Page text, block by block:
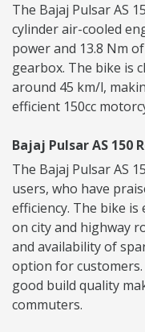
The Bajaj Pulsar AS
cylinder air-cooled
power and 13.8 Nm
gearbox. The bike is
around 45 km/l,
efficient 150cc
Bajaj Pulsar AS 150
The Bajaj Pulsar AS
users, who have
efficiency. The bike
on city and highway
and availability of
option for
good build quality
commuters.